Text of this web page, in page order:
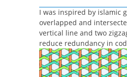
I was inspired by islamic
overlapped and
vertical line and two
reduce redundancy in